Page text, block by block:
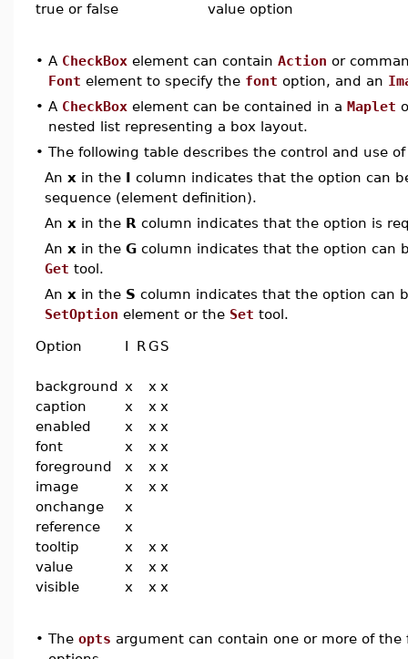
true or false
value option
• A CheckBox element can contain Action or
Font element to specify the font option, and an
• A CheckBox element can be contained in a Maplet
nested list representing a box layout.
• The following table describes the control and use
An x in the I column indicates that the option can
sequence (element definition).
An x in the R column indicates that the option is
An x in the G column indicates that the option can
Get tool.
An x in the S column indicates that the option can
SetOption element or the Set tool.
Option I RGS
background x x x
caption
x x x
enabled
x x x
font
x x x
foreground
x x x
image
x x x
onchange
x
reference
x
tooltip
x x x
value
x x x
visible
x x x
• The opts argument can contain one or more of